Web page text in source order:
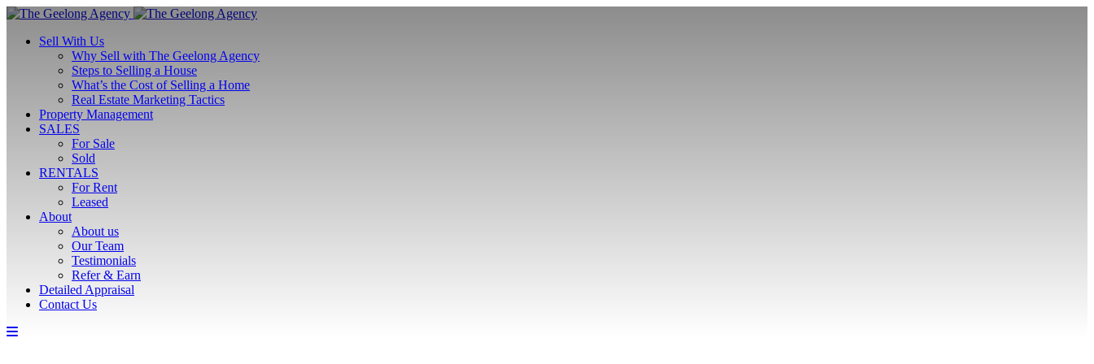
Sell With Us
Why Sell with The Geelong Agency
Steps to Selling a House
What’s the Cost of Selling a Home
Real Estate Marketing Tactics
Property Management
SALES
For Sale
Sold
RENTALS
For Rent
Leased
About
About us
Our Team
Testimonials
Refer & Earn
Detailed Appraisal
Contact Us